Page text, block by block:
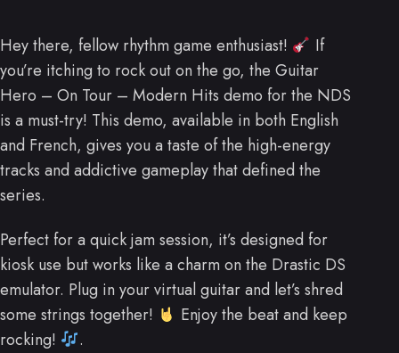
Hey there, fellow rhythm game enthusiast!
If
you’re itching to rock out on the go, the Guitar
Hero – On Tour – Modern Hits demo for the NDS
is a must-try! This demo, available in both English
and French, gives you a taste of the high-energy
tracks and addictive gameplay that defined the
series.
Perfect for a quick jam session, it’s designed for
kiosk use but works like a charm on the Drastic DS
emulator. Plug in your virtual guitar and let’s shred
some strings together!
Enjoy the beat and keep
rocking!
.